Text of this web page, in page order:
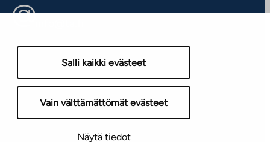
Salli kaikki evästeet
Vain välttämättömät evästeet
Näytä tiedot